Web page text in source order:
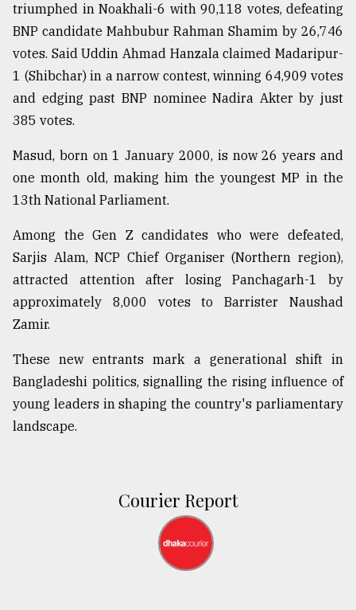
triumphed in Noakhali-6 with 90,118 votes, defeating
BNP candidate Mahbubur Rahman Shamim by 26,746
votes. Said Uddin Ahmad Hanzala claimed Madaripur-
1 (Shibchar) in a narrow contest, winning 64,909 votes
and edging past BNP nominee Nadira Akter by just
385 votes.
Masud, born on 1 January 2000, is now 26 years and
one month old, making him the youngest MP in the
13th National Parliament.
Among the Gen Z candidates who were defeated,
Sarjis Alam, NCP Chief Organiser (Northern region),
attracted attention after losing Panchagarh-1 by
approximately 8,000 votes to Barrister Naushad
Zamir.
These new entrants mark a generational shift in
Bangladeshi politics, signalling the rising influence of
young leaders in shaping the country's parliamentary
landscape.
Courier Report